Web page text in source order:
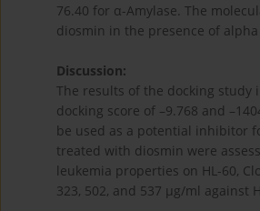
76.40 for α-Amylase. The
diosmin in the presence of
Discussion:
The results of the docking
docking score of –9.768 and
be used as a potential inhibitor
treated with diosmin were
leukemia properties on HL-60,
323, 502, and 537 µg/ml against